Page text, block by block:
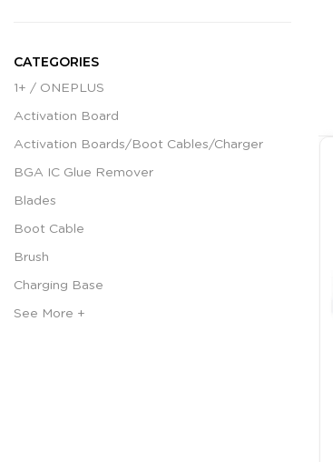
CATEGORIES
1+ / ONEPLUS
Activation Board
Activation Boards/Boot Cables/Charger
BGA IC Glue Remover
Blades
Boot Cable
Brush
Charging Base
See More +